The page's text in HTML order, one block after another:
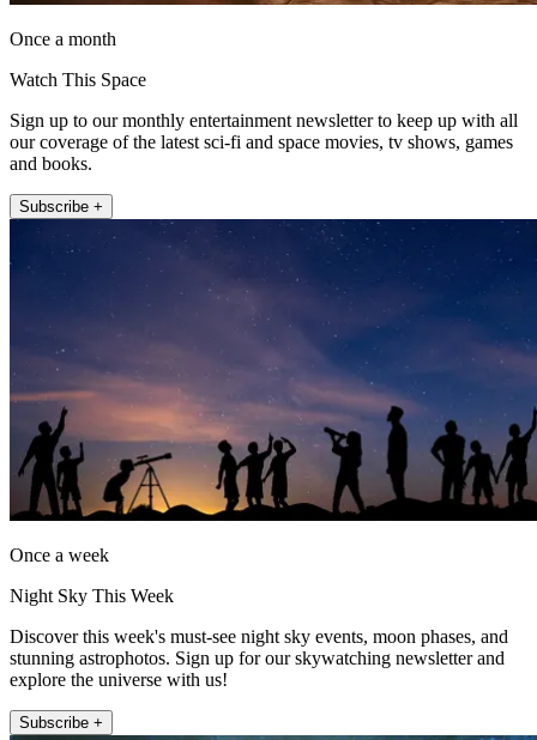
Once a month
Watch This Space
Sign up to our monthly entertainment newsletter to keep up with all
our coverage of the latest sci-fi and space movies, tv shows, games
and books.
Subscribe +
Once a week
Night Sky This Week
Discover this week's must-see night sky events, moon phases, and
stunning astrophotos. Sign up for our skywatching newsletter and
explore the universe with us!
Subscribe +